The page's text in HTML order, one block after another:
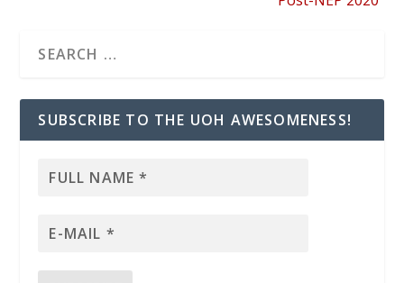
SUBSCRIBE TO THE UOH AWESOMENESS!